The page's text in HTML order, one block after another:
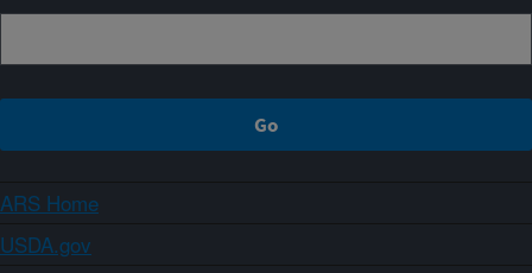
ARS Home
USDA.gov